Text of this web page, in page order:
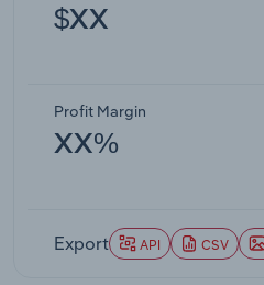
$XX
Profit Margin
XX%
Export API CSV